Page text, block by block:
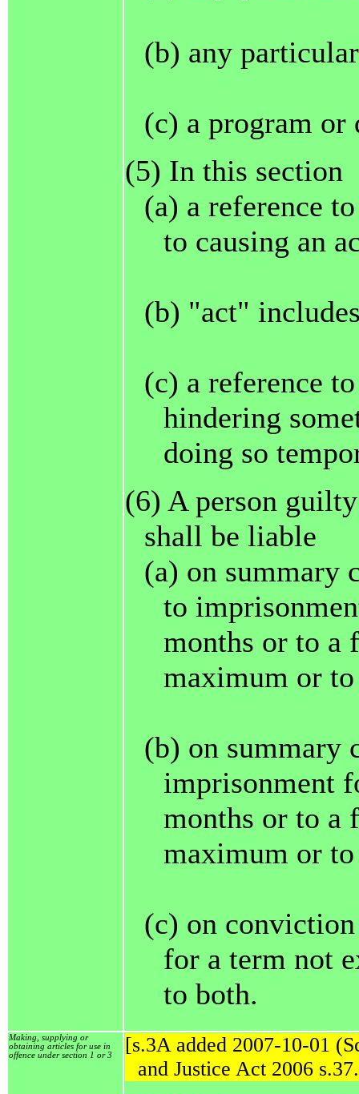
(b) any
(c) a program
(5) In this section
(a) a reference
to causing an
(b) "act"
(c) a reference
hindering
doing so
(6) A person
shall be liable
(a) on summary
to
months or to a
maximum or
(b) on summary
imprisonment
months or to a
maximum or
(c) on
for a term not
to both.
Making, supplying or
obtaining articles for use in
offence under section 1 or 3
[s.3A added 2007-10-01
and Justice Act 2006